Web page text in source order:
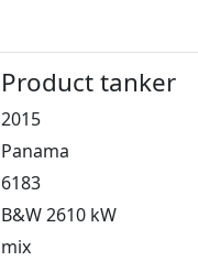
Product tanker
2015
Panama
6183
B&W 2610 kW
mix